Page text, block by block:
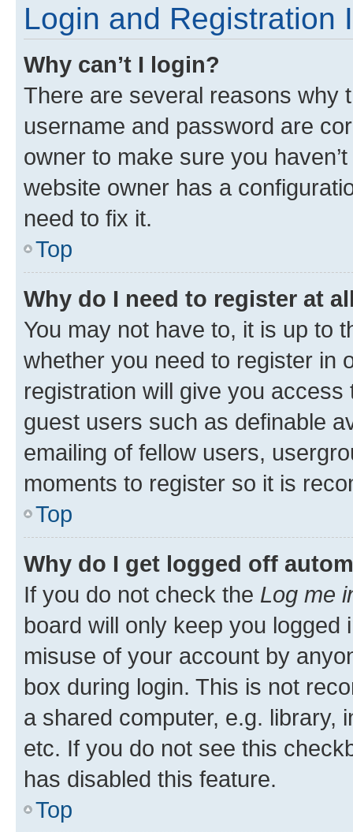
Login and Registration
Why can’t I login?
There are several reasons why
username and password are
owner to make sure you
website owner has a
need to fix it.
Top
Why do I need to register at
You may not have to, it is up to
whether you need to register in
registration will give you
guest users such as definable
emailing of fellow users,
moments to register so it is
Top
Why do I get logged off
If you do not check the Log me
board will only keep you
misuse of your account by
box during login. This is not
a shared computer, e.g. library,
etc. If you do not see this
has disabled this feature.
Top